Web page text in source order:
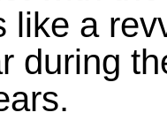
like a
during